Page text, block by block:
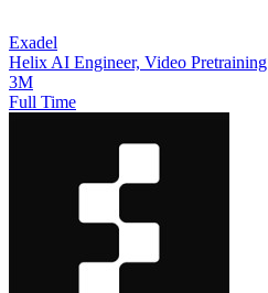
Exadel
Helix AI Engineer, Video Pretraining
3M
Full Time